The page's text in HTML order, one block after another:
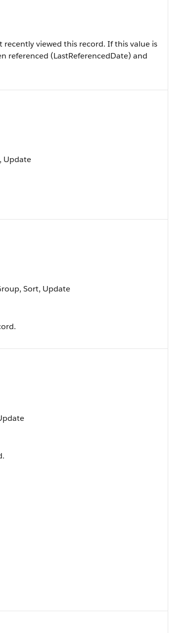
viewed this record. If this value is
referenced (LastReferencedDate) and
Update
Sort, Update